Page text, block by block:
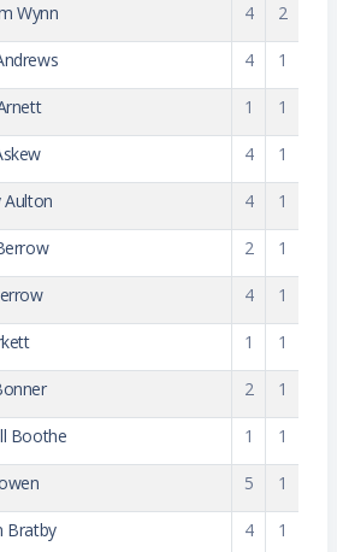
Wynn 4 2
4 1
1 1
4 1
Aulton 4 1
2 1
4 1
1 1
2 1
Boothe 1 1
5 1
Bratby 4 1